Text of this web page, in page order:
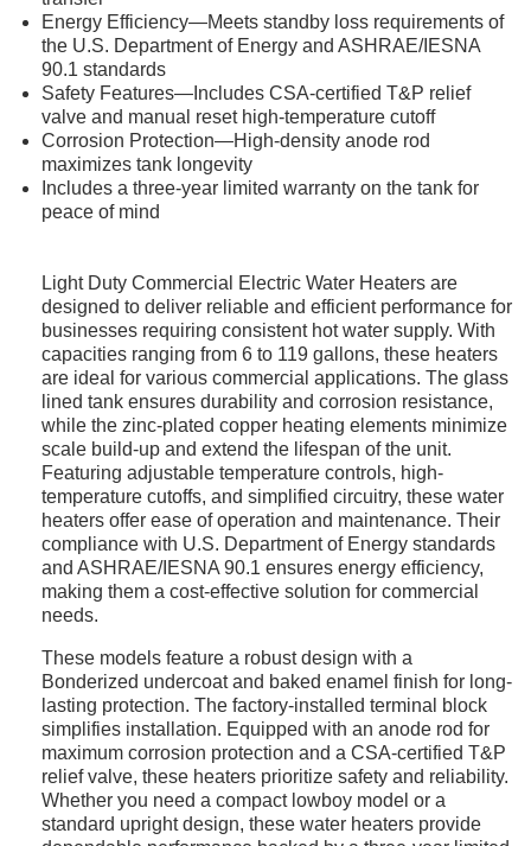
Energy Efficiency—Meets standby loss requirements of
the U.S. Department of Energy and ASHRAE/IESNA
90.1 standards
Safety Features—Includes CSA-certified T&P relief
valve and manual reset high-temperature cutoff
Corrosion Protection—High-density anode rod
maximizes tank longevity
Includes a three-year limited warranty on the tank for
peace of mind
Light Duty Commercial Electric Water Heaters are
designed to deliver reliable and efficient performance for
businesses requiring consistent hot water supply. With
capacities ranging from 6 to 119 gallons, these heaters
are ideal for various commercial applications. The glass
lined tank ensures durability and corrosion resistance,
while the zinc-plated copper heating elements minimize
scale build-up and extend the lifespan of the unit.
Featuring adjustable temperature controls, high-
temperature cutoffs, and simplified circuitry, these water
heaters offer ease of operation and maintenance. Their
compliance with U.S. Department of Energy standards
and ASHRAE/IESNA 90.1 ensures energy efficiency,
making them a cost-effective solution for commercial
needs.
These models feature a robust design with a
Bonderized undercoat and baked enamel finish for long-
lasting protection. The factory-installed terminal block
simplifies installation. Equipped with an anode rod for
maximum corrosion protection and a CSA-certified T&P
relief valve, these heaters prioritize safety and reliability.
Whether you need a compact lowboy model or a
standard upright design, these water heaters provide